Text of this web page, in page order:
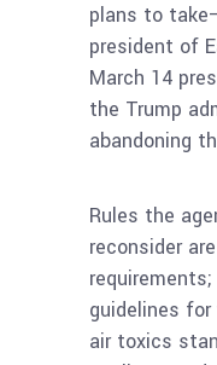
plans to
president of
March 14
the Trump
abandoning
Rules the
reconsider
guidelines
air toxics